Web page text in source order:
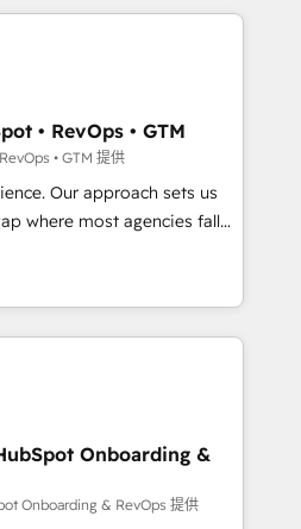
programmes and
to AI-powered automation,
is proof of trust built through
• RevOps • GTM
• GTM 提供
Our approach sets us
strategy with technical
problem with the right
with both HubSpot and Clay,
data intelligence,
$1,5k 💵 - Speed: Launch
Onboarding &
Onboarding & RevOps 提供